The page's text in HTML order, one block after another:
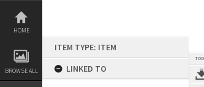
Skip
content
HOME
BROWSE ALL
ITEM TYPE: ITEM
LINKED TO